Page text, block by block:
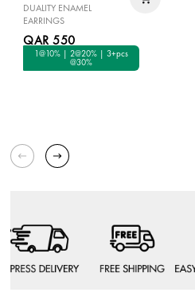
DUALITY ENAMEL
EARRINGS
QAR 550
1@10% | 2@20% | 3+pcs
@30%